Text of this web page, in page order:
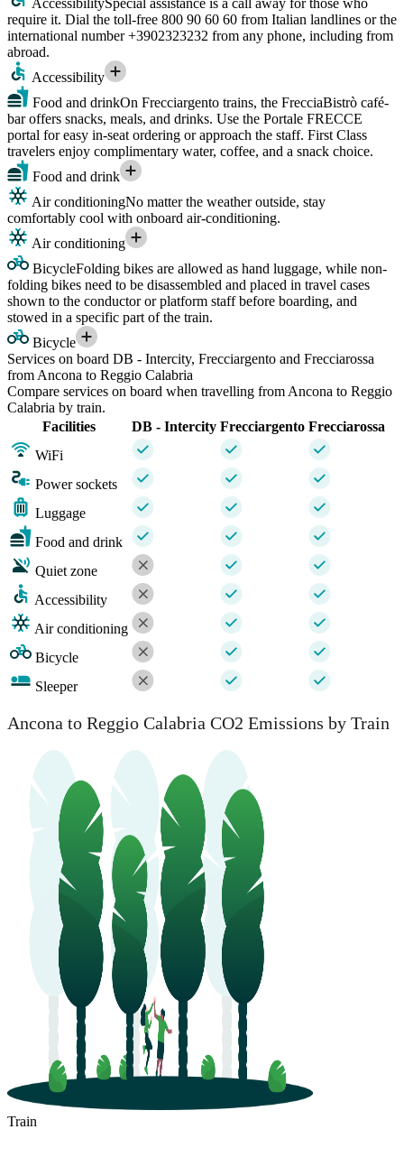
AccessibilitySpecial assistance is a call away for those who
require it. Dial the toll-free 800 90 60 60 from Italian landlines or the
international number +3902323232 from any phone, including from
abroad.
Accessibility
Food and drinkOn Frecciargento trains, the FrecciaBistrò café-
bar offers snacks, meals, and drinks. Use the Portale FRECCE
portal for easy in-seat ordering or approach the staff. First Class
travelers enjoy complimentary water, coffee, and a snack choice.
Food and drink
Air conditioningNo matter the weather outside, stay
comfortably cool with onboard air-conditioning.
Air conditioning
BicycleFolding bikes are allowed as hand luggage, while non-
folding bikes need to be disassembled and placed in travel cases
shown to the conductor or platform staff before boarding, and
stowed in a specific part of the train.
Bicycle
Services on board DB - Intercity, Frecciargento and Frecciarossa
from Ancona to Reggio Calabria
Compare services on board when travelling from Ancona to Reggio
Calabria by train.
Facilities
DB - Intercity Frecciargento Frecciarossa
WiFi
Power sockets
Luggage
Food and drink
Quiet zone
Accessibility
Air conditioning
Bicycle
Sleeper
Ancona to Reggio Calabria CO2 Emissions by Train
Train